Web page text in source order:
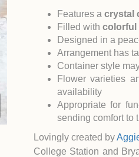
Features a crystal
Filled with colorful
Designed in a
Arrangement has
Container style
Flower varieties
availability
Appropriate for
sending comfort to
Lovingly created by
College Station and